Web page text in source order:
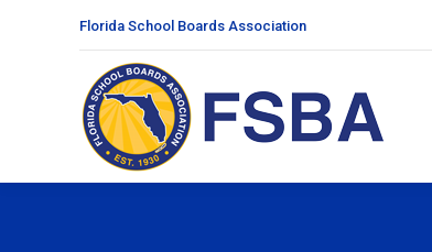
Florida School Boards Association